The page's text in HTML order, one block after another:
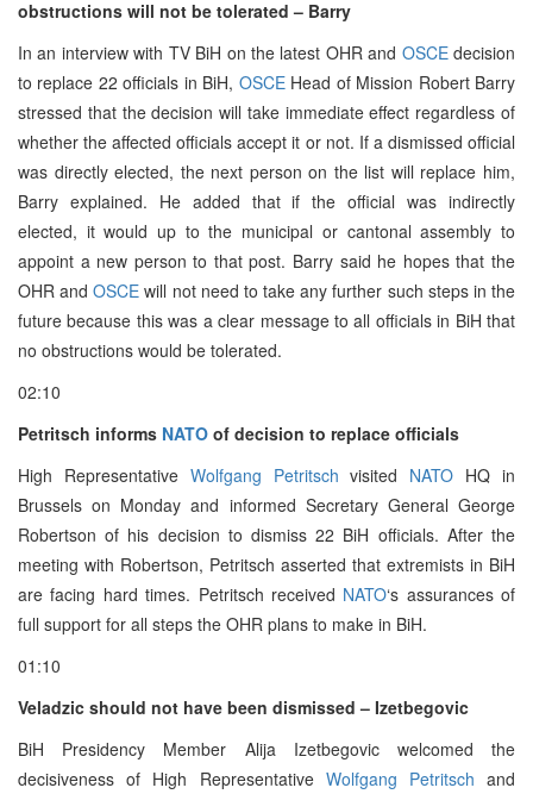
obstructions will not be tolerated – Barry
In an interview with TV BiH on the latest OHR and OSCEdecision
to replace 22 officials in BiH, OSCEHead of Mission Robert Barry
stressed that the decision will take immediate effect regardless of
whether the affected officials accept it or not. If a dismissed official
was directly elected, the next person on the list will replace him,
Barry explained. He added that if the official was indirectly
elected, it would up to the municipal or cantonal assembly to
appoint a new person to that post. Barry said he hopes that the
OHR andOSCE will not need to take any further such steps in the
future because this was a clear message to all officials in BiH that
no obstructions would be tolerated.
02:10
Petritsch informs NATO of decision to replace officials
High Representative Wolfgang Petritsch visited NATO HQ in
Brussels on Monday and informed Secretary General George
Robertson of his decision to dismiss 22 BiH officials. After the
meeting with Robertson, Petritsch asserted that extremists in BiH
are facing hard times. Petritsch received NATO‘s assurances of
full support for all steps the OHR plans to make in BiH.
01:10
Veladzic should not have been dismissed – Izetbegovic
BiH Presidency Member Alija Izetbegovic welcomed the
decisiveness of High Representative Wolfgang Petritsch and